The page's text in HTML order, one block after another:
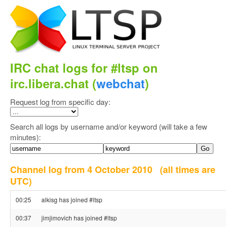
IRC chat logs for #ltsp on
irc.libera.chat (webchat)
Request log from specific day:
Search all logs by username and/or keyword (will take a few
minutes):
Channel log from 4 October 2010 (all times are
UTC)
00:25 alkisg has joined #ltsp
00:37 jimjimovich has joined #ltsp